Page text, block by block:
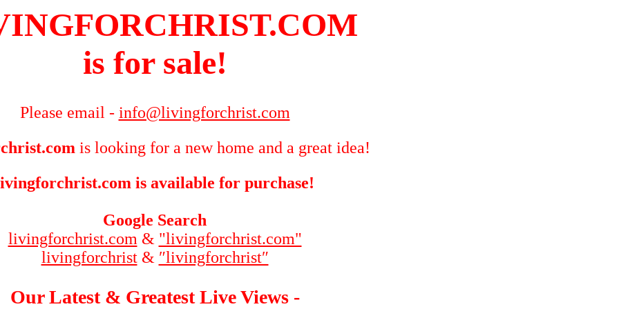
is for sale!
Please email - info@livingforchrist.com
is looking for a new home and a great idea!
is available for purchase!
Google Search
livingforchrist.com & "livingforchrist.com"
livingforchrist& ″livingforchrist″
Our Latest & Greatest Live Views -